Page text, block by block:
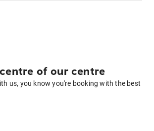
of our centre
us, you know you're booking with the best